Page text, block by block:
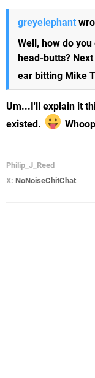
greyelephant
Well, how do
head-butts?
ear bitting Mike
Um...I'll explain it
existed.
Philip_J_Reed
X: NoNoiseChitChat